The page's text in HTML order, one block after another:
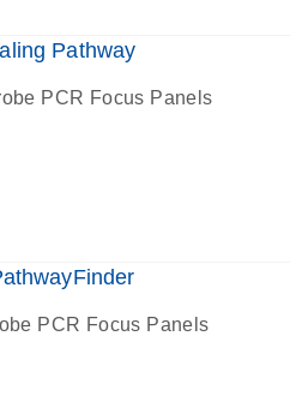
Pathway
PCR Focus Panels
PCR Focus Panels